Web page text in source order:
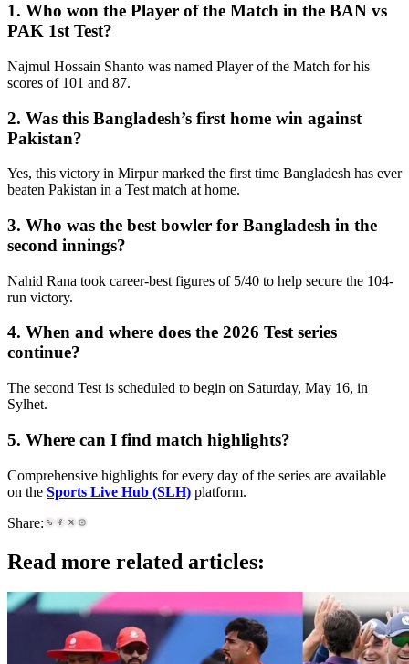
1. Who won the Player of the Match in the BAN vs
PAK 1st Test?
Najmul Hossain Shanto was named Player of the Match for his
scores of 101 and 87.
2. Was this Bangladesh’s first home win against
Pakistan?
Yes, this victory in Mirpur marked the first time Bangladesh has ever
beaten Pakistan in a Test match at home.
3. Who was the best bowler for Bangladesh in the
second innings?
Nahid Rana took career-best figures of 5/40 to help secure the 104-
run victory.
4. When and where does the 2026 Test series
continue?
The second Test is scheduled to begin on Saturday, May 16, in
Sylhet.
5. Where can I find match highlights?
Comprehensive highlights for every day of the series are available
on the Sports Live Hub (SLH) platform.
Share:
Read more related articles: